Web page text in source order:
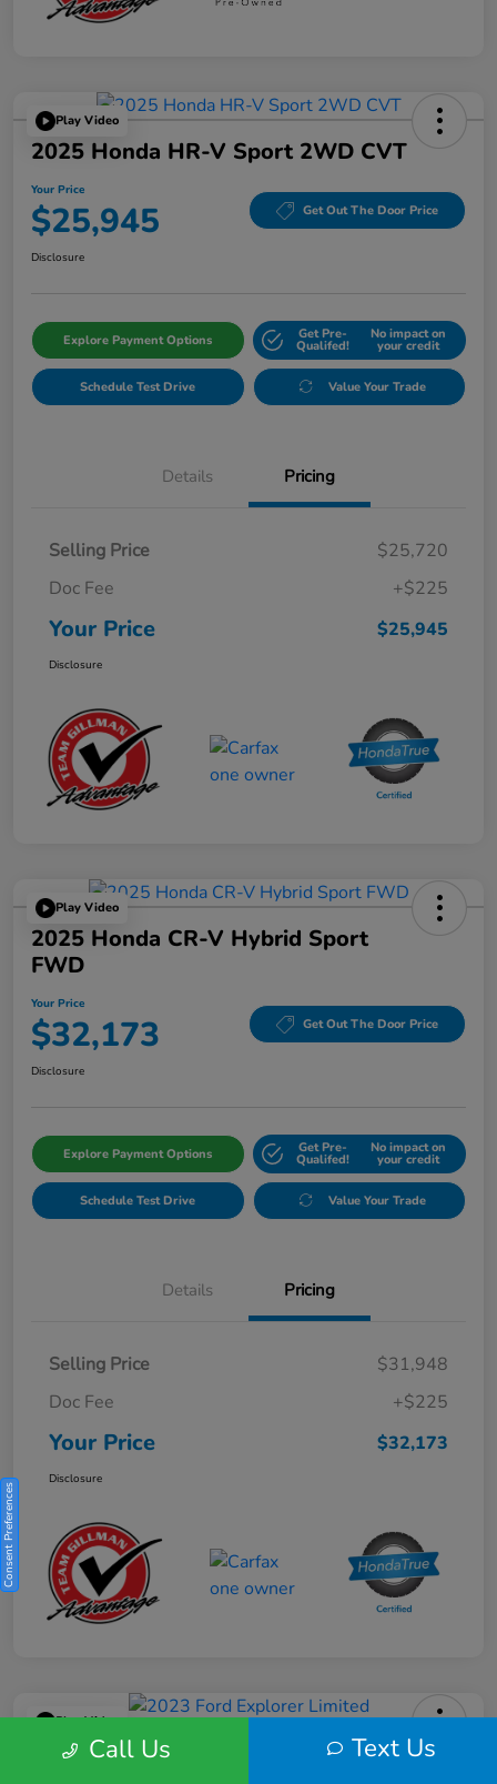
Play Video
2025 Honda HR-V Sport 2WD CVT
Your Price
$25,945 Get Out The Door Price
Disclosure
Explore Payment Options Get Pre-
Qualifed!
No impact on
your credit
Schedule Test Drive Value Your Trade
Details Pricing
Selling Price
$25,720
Doc Fee
+$225
Your Price $25,945
Disclosure
Play Video
2025 Honda CR-V Hybrid Sport
FWD
Your Price
$32,173 Get Out The Door Price
Disclosure
Explore Payment Options Get Pre-
Qualifed!
No impact on
your credit
Schedule Test Drive Value Your Trade
Details Pricing
Selling Price
$31,948
Doc Fee
+$225
Your Price $32,173
Disclosure
Play Video
2023 Ford Explorer Limited
Call Us Text Us
Consent Preferences